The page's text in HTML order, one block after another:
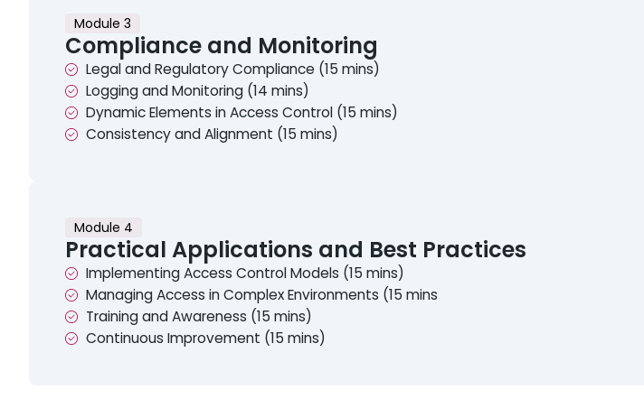
Module 3
Compliance and Monitoring
Legal and Regulatory Compliance (15 mins)
Logging and Monitoring (14 mins)
Dynamic Elements in Access Control (15 mins)
Consistency and Alignment (15 mins)
Module 4
Practical Applications and Best Practices
Implementing Access Control Models (15 mins)
Managing Access in Complex Environments (15 mins
Training and Awareness (15 mins)
Continuous Improvement (15 mins)